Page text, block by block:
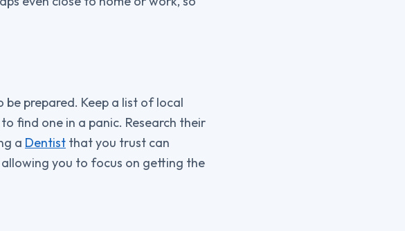
prepared. Keep a list of local
find one in a panic. Research their
a Dentist that you trust can
you to focus on getting the